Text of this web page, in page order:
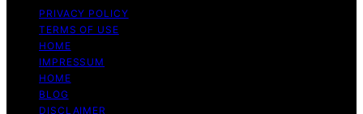
PRIVACY POLICY
TERMS OF USE
HOME
IMPRESSUM
HOME
BLOG
DISCLAIMER